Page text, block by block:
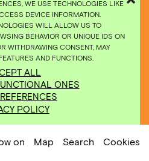
WE USE TECHNOLOGIES LIKE
DEVICE INFORMATION.
WILL ALLOW US TO
BEHAVIOR OR UNIQUE IDS ON
WITHDRAWING CONSENT, MAY
AND FUNCTIONS.
ALL
ONES
POLICY
Continente/Nuvem, 2008.
on Map Search Cookies